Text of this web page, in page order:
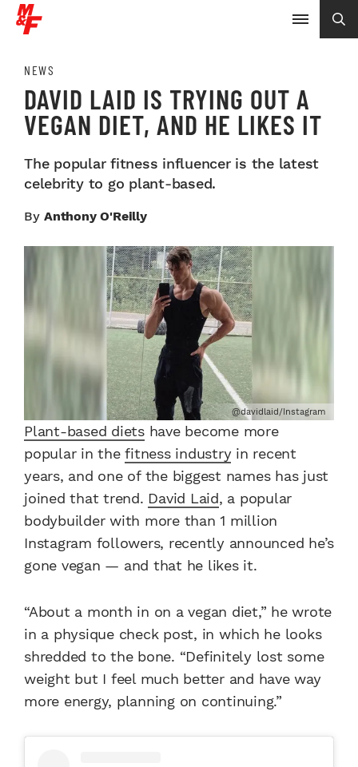
NEWS
DAVID LAID IS TRYING OUT A
VEGAN DIET, AND HE LIKES IT
The popular fitness influencer is the latest
celebrity to go plant-based.
By Anthony O'Reilly
@davidlaid/Instagram
Plant-based dietshave become more
popular in thefitness industryin recent
years, and one of the biggest names has just
joined that trend. David Laid, a popular
bodybuilder with more than 1 million
Instagram followers, recently announced he’s
gone vegan — and that he likes it.
“About a month in on a vegan diet,” he wrote
in a physique check post, in which he looks
shredded to the bone. “Definitely lost some
weight but I feel much better and have way
more energy, planning on continuing.”